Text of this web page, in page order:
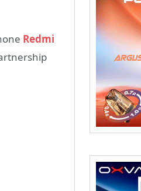
Redmi